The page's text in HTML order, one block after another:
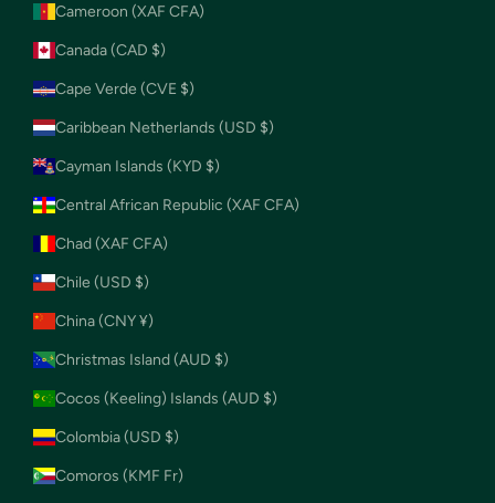
Cameroon (XAF CFA)
Canada (CAD $)
Cape Verde (CVE $)
Caribbean Netherlands (USD $)
Cayman Islands (KYD $)
Central African Republic (XAF CFA)
Chad (XAF CFA)
Chile (USD $)
China (CNY ¥)
Christmas Island (AUD $)
Cocos (Keeling) Islands (AUD $)
Colombia (USD $)
Comoros (KMF Fr)